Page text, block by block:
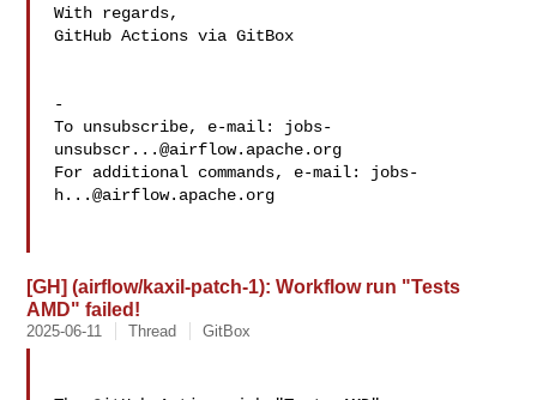
With regards,
GitHub Actions via GitBox
-
To unsubscribe, e-mail: jobs-
unsubscr...@airflow.apache.org
For additional commands, e-mail: jobs-
h...@airflow.apache.org
[GH] (airflow/kaxil-patch-1): Workflow run "Tests
AMD" failed!
2025-06-11 Thread GitBox